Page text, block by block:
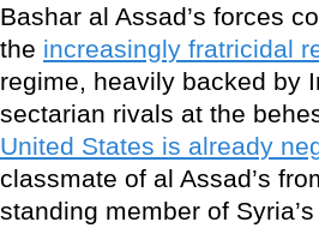
Bashar al Assad’s forces
the increasingly fratricidal
regime, heavily backed by
sectarian rivals at the
United States is already
classmate of al Assad’s
standing member of